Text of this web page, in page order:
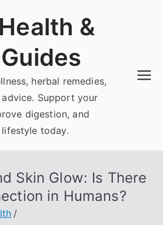
&
herbal remedies,
Support your
digestion, and
today.
Skin Glow: Is There
in Humans?